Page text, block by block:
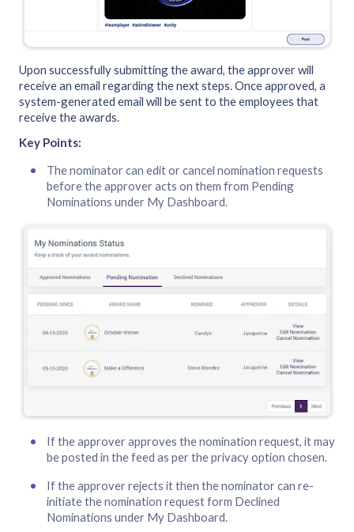
Upon successfully submitting the award, the approver will
receive an email regarding the next steps. Once approved, a
system-generated email will be sent to the employees that
receive the awards.
Key Points:
The nominator can edit or cancel nomination requests
before the approver acts on them from Pending
Nominations under My Dashboard.
If the approver approves the nomination request, it may
be posted in the feed as per the privacy option chosen.
If the approver rejects it then the nominator can re-
initiate the nomination request form Declined
Nominations under My Dashboard.